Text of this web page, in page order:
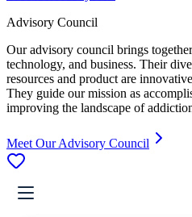
Advisory Council
Our advisory council brings
technology, and business. Their
resources and product are
They guide our mission as
improving the landscape of
Meet Our Advisory Council